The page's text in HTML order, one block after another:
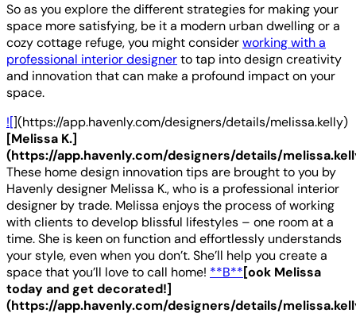
So as you explore the different strategies for making your
space more satisfying, be it a modern urban dwelling or a
cozy cottage refuge, you might considerworking with a
professional interior designerto tap into design creativity
and innovation that can make a profound impact on your
space.
![](https://app.havenly.com/designers/details/melissa.kelly)
[Melissa K.]
(https://app.havenly.com/designers/details/
These home design innovation tips are brought to you by
Havenly designer Melissa K., who is a professional interior
designer by trade. Melissa enjoys the process of working
with clients to develop blissful lifestyles – one room at a
time. She is keen on function and effortlessly understands
your style, even when you don’t. She’ll help you create a
space that you’ll love to call home! **B**[ook Melissa
today and get decorated!]
(https://app.havenly.com/designers/details/